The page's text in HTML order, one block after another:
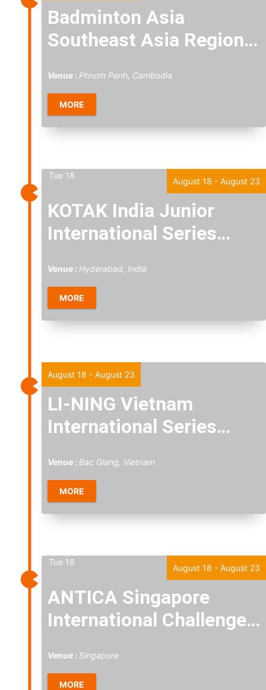
Badminton Asia
Southeast Asia Regional
Venue : Phnom Penh, Cambodia
MORE
Tue 18
KOTAK India Junior
International Series
August 18 - August 23
Venue : Hyderabad, India
MORE
LI-NING Vietnam
International Series
August 18 - August 23
Venue : Bac Giang, Vietnam
MORE
Tue 18
ANTICA Singapore
International Challenge
August 18 - August 23
Venue : Singapore
MORE